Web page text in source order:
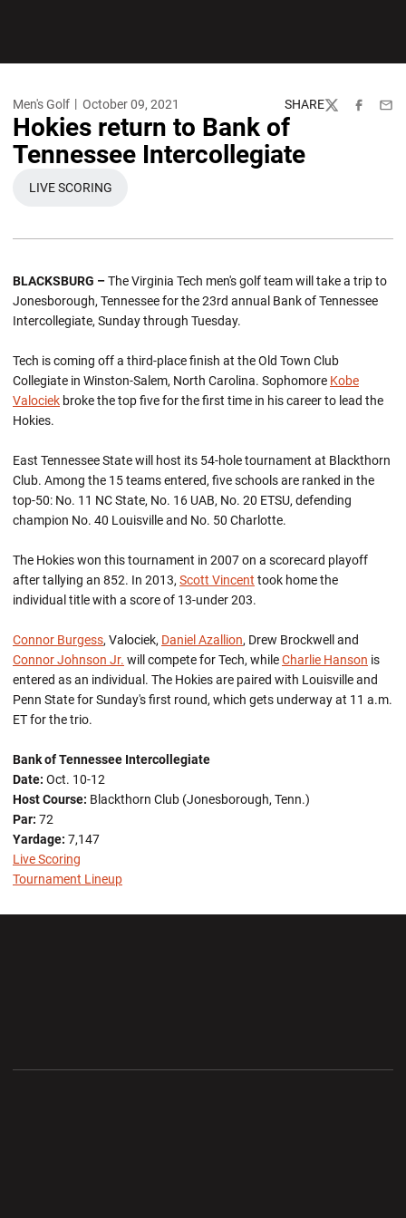
Men's Golf October 09, 2021 SHARE
TwitterFacebook
Hokies return to Bank of
Tennessee Intercollegiate
OPENS IN A NEW WINDOW
LIVE SCORING
BLACKSBURG –The Virginia Tech men's golf team will take a trip to
Jonesborough, Tennessee for the 23rd annual Bank of Tennessee
Intercollegiate, Sunday through Tuesday.
Tech is coming off a third-place finish at the Old Town Club
Collegiate in Winston-Salem, North Carolina. Sophomore Kobe
Valociek broke the top five for the first time in his career to lead the
Hokies.
East Tennessee State will host its 54-hole tournament at Blackthorn
Club. Among the 15 teams entered, five schools are ranked in the
top-50: No. 11 NC State, No. 16 UAB, No. 20 ETSU, defending
champion No. 40 Louisville and No. 50 Charlotte.
The Hokies won this tournament in 2007 on a scorecard playoff
after tallying an 852. In 2013, Scott Vincent took home the
individual title with a score of 13-under 203.
Connor Burgess, Valociek, Daniel Azallion, Drew Brockwell and
Connor Johnson Jr. will compete for Tech, whileCharlie Hanson is
entered as an individual. The Hokies are paired with Louisville and
Penn State for Sunday's first round, which gets underway at 11 a.m.
ET for the trio.
Bank of Tennessee Intercollegiate
Date: Oct. 10-12
Host Course: Blackthorn Club (Jonesborough, Tenn.)
Par: 72
Yardage: 7,147
Live Scoring
Tournament Lineup